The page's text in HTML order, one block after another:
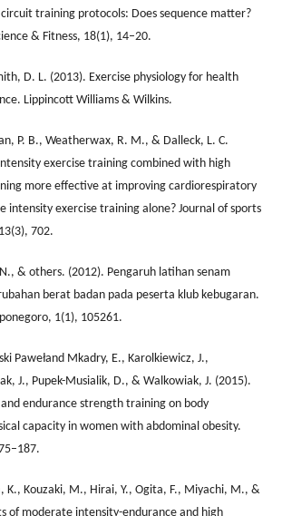
training protocols: Does sequence matter?
& Fitness, 18(1), 14–20.
D. L. (2013). Exercise physiology for health
Lippincott Williams & Wilkins.
P. B., Weatherwax, R. M., & Dalleck, L. C.
exercise training combined with high
more effective at improving cardiorespiratory
intensity exercise training alone? Journal of sports
702.
& others. (2012). Pengaruh latihan senam
berat badan pada peserta klub kebugaran.
1(1), 105261.
Pawełand Mkadry, E., Karolkiewicz, J.,
J., Pupek-Musialik, D., & Walkowiak, J. (2015).
endurance strength training on body
capacity in women with abdominal obesity.
K., Kouzaki, M., Hirai, Y., Ogita, F., Miyachi, M., &
of moderate intensity-endurance and high